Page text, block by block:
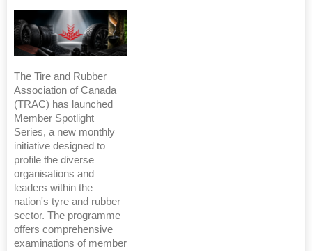
The Tire and Rubber
Association of Canada
(TRAC) has launched
Member Spotlight
Series, a new monthly
initiative designed to
profile the diverse
organisations and
leaders within the
nation's tyre and rubber
sector. The programme
offers comprehensive
examinations of member